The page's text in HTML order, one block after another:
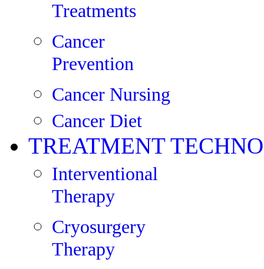
Treatments
Cancer
Prevention
Cancer Nursing
Cancer Diet
TREATMENT
Interventional
Therapy
Cryosurgery
Therapy